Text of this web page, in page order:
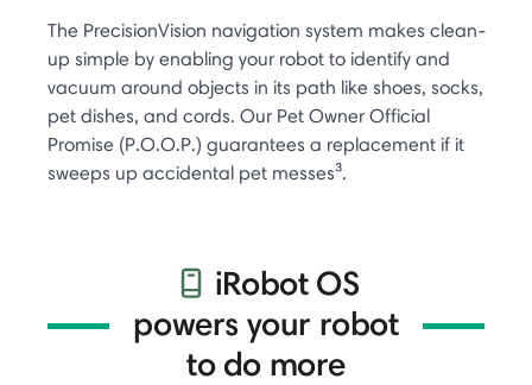
The PrecisionVision navigation system makes clean-
up simple by enabling your robot to identify and
vacuum around objects in its path like shoes, socks,
pet dishes, and cords. Our Pet Owner Official
Promise (P.O.O.P.) guarantees a replacement if it
sweeps up accidental pet messes³.
iRobot OS
powers your robot
to do more